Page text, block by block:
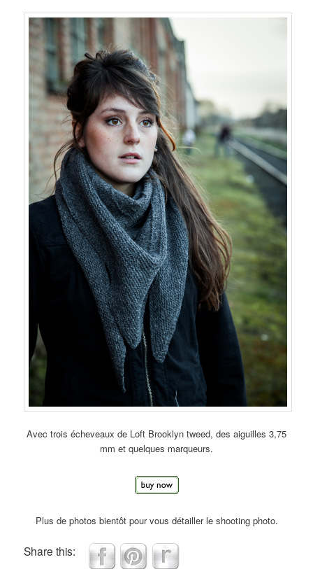
Avec trois écheveaux de Loft Brooklyn tweed, des aiguilles 3,75
mm et quelques marqueurs.
Plus de photos bientôt pour vous détailler le shooting photo.
Share this: